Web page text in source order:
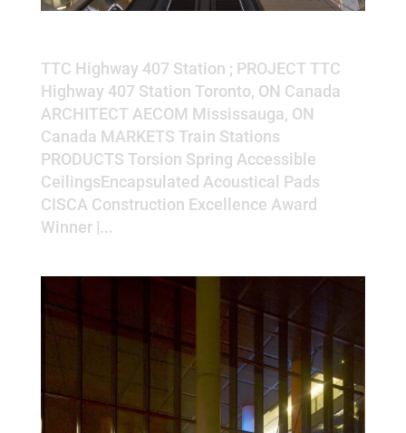
TTC Highway 407 Station ; PROJECT TTC
Highway 407 Station Toronto, ON Canada
ARCHITECT AECOM Mississauga, ON
Canada MARKETS Train Stations
PRODUCTS Torsion Spring Accessible
CeilingsEncapsulated Acoustical Pads
CISCA Construction Excellence Award
Winner |...